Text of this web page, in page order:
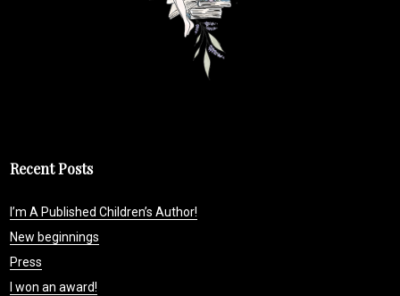
Recent Posts
I’m A Published Children’s Author!
New beginnings
Press
I won an award!